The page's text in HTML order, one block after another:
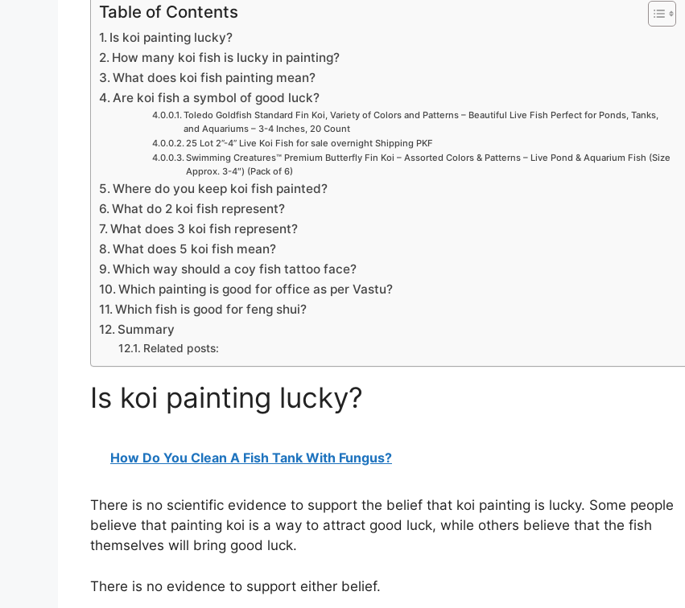
Table of Contents
Is koi painting lucky?
How many koi fish is lucky in painting?
What does koi fish painting mean?
Are koi fish a symbol of good luck?
Toledo Goldfish Standard Fin Koi, Variety of Colors and Patterns – Beautiful Live Fish Perfect for Ponds, Tanks,
and Aquariums – 3-4 Inches, 20 Count
25 Lot 2”-4” Live Koi Fish for sale overnight Shipping PKF
Swimming Creatures™ Premium Butterfly Fin Koi – Assorted Colors & Patterns – Live Pond & Aquarium Fish (Size
Approx. 3-4″) (Pack of 6)
Where do you keep koi fish painted?
What do 2 koi fish represent?
What does 3 koi fish represent?
What does 5 koi fish mean?
Which way should a coy fish tattoo face?
Which painting is good for office as per Vastu?
Which fish is good for feng shui?
Summary
Related posts:
Is koi painting lucky?
How Do You Clean A Fish Tank With Fungus?
There is no scientific evidence to support the belief that koi painting is lucky. Some people
believe that painting koi is a way to attract good luck, while others believe that the fish
themselves will bring good luck.
There is no evidence to support either belief.